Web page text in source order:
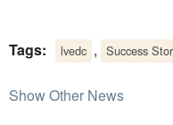
Tags: lvedc , Success
Show Other News